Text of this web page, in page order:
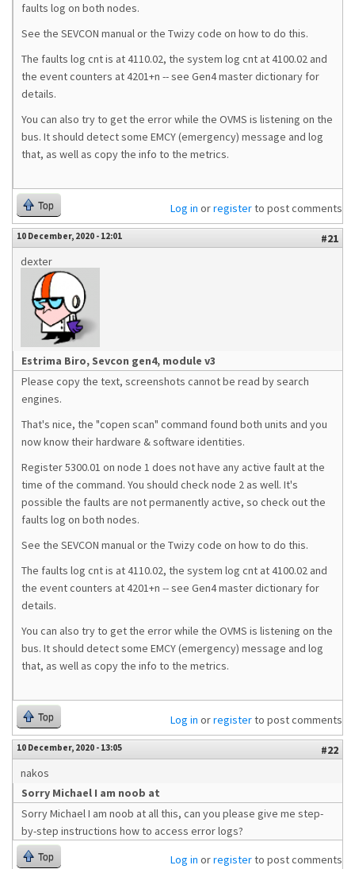
faults log on both nodes.
See the SEVCON manual or the Twizy code on how to do this.
The faults log cnt is at 4110.02, the system log cnt at 4100.02 and
the event counters at 4201+n -- see Gen4 master dictionary for
details.
You can also try to get the error while the OVMS is listening on the
bus. It should detect some EMCY (emergency) message and log
that, as well as copy the info to the metrics.
Top Log in orregisterto post comments
10 December, 2020 - 12:01
#21
dexter
Estrima Biro, Sevcon gen4, module v3
Please copy the text, screenshots cannot be read by search
engines.
That's nice, the "copen scan" command found both units and you
now know their hardware & software identities.
Register 5300.01 on node 1 does not have any active fault at the
time of the command. You should check node 2 as well. It's
possible the faults are not permanently active, so check out the
faults log on both nodes.
See the SEVCON manual or the Twizy code on how to do this.
The faults log cnt is at 4110.02, the system log cnt at 4100.02 and
the event counters at 4201+n -- see Gen4 master dictionary for
details.
You can also try to get the error while the OVMS is listening on the
bus. It should detect some EMCY (emergency) message and log
that, as well as copy the info to the metrics.
Top Log in orregisterto post comments
10 December, 2020 - 13:05
#22
nakos
Sorry Michael I am noob at
Sorry Michael I am noob at all this, can you please give me step-
by-step instructions how to access error logs?
Top Log in orregisterto post comments